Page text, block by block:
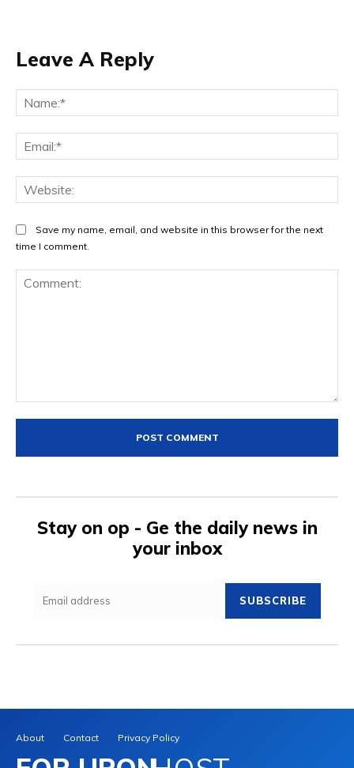
Leave A Reply
Save my name, email, and website in this browser for the next
time I comment.
Stay on op - Ge the daily news in
your inbox
SUBSCRIBE
About Contact Privacy Policy